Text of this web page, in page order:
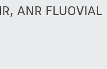
ANR FLUOVIAL